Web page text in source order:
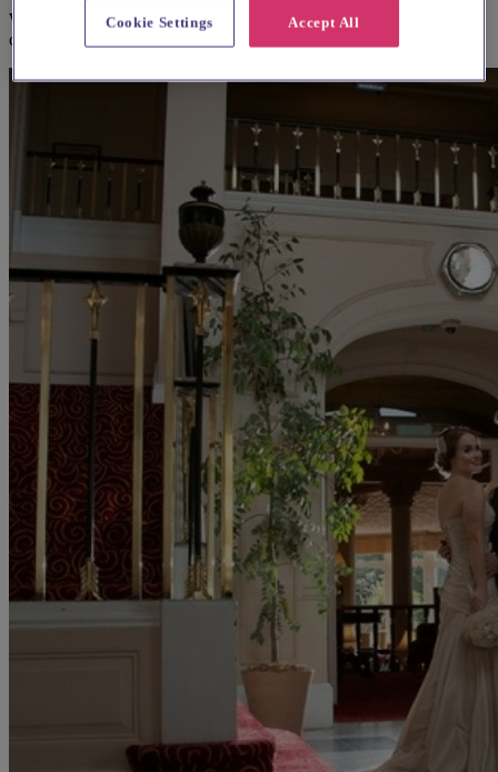
We think you'll love them, based on your preferences and other
couples' feedback.
Accept All
Cookie Settings